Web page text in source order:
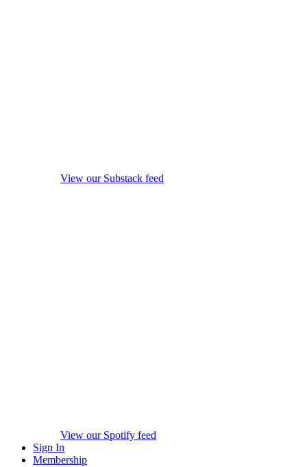
View our Substack feed
View our Spotify feed
Sign In
Membership